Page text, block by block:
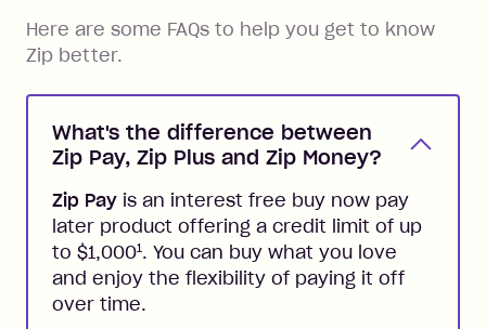
Here are some FAQs to help you get to know
Zip better.
What's the difference between
Zip Pay, Zip Plus and Zip Money?
Zip Pay is an interest free buy now pay
later product offering a credit limit of up
to $1,0001. You can buy what you love
and enjoy the flexibility of paying it off
over time.